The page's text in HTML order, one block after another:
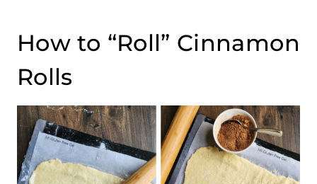
How to “Roll” Cinnamon
Rolls